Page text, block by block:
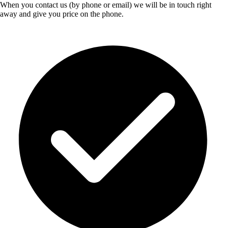
When you contact us (by phone or email) we will be in touch right
away and give you price on the phone.